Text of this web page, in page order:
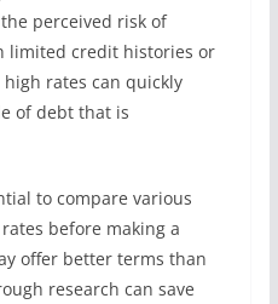
perceived risk of
limited credit histories or
rates can quickly
of debt that is
to compare various
before making a
offer better terms than
research can save